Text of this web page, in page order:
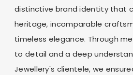
distinctive brand identity that
heritage, incomparable
timeless elegance. Through
to detail and a deep
Jewellery's clientele, we